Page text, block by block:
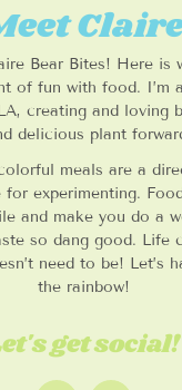
Bear Bites! Here is
of fun with food. I’m
creating and loving
delicious plant
meals are a
for experimenting.
and make you do a
so dang good. Life
need to be! Let’s
the rainbow!
get social!